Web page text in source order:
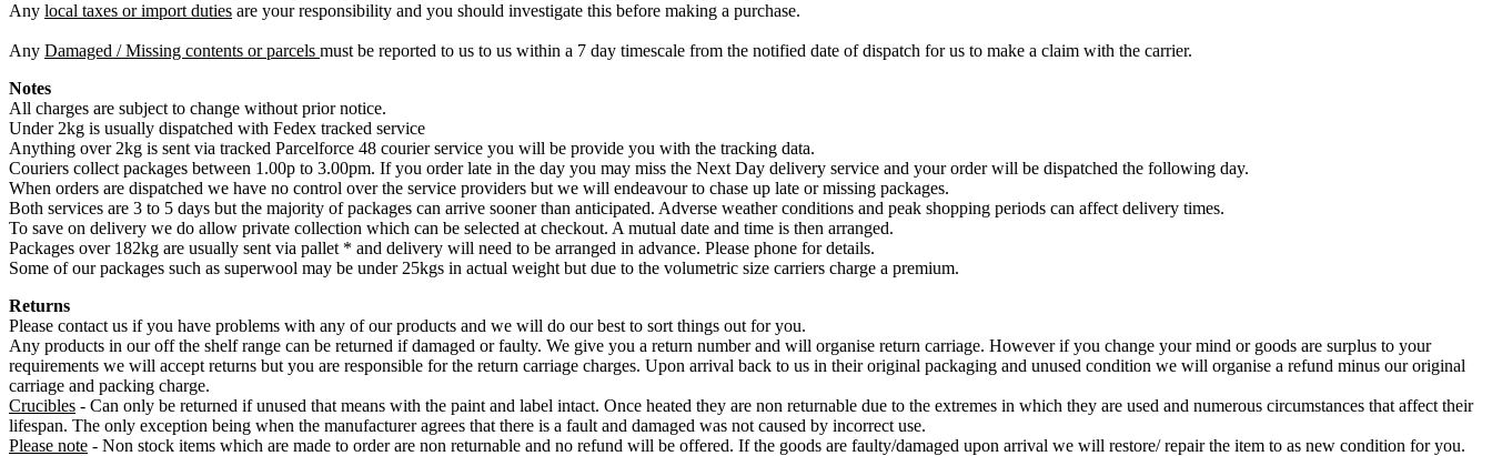
Any local taxes or import duties are your responsibility and you should investigate this before making a purchase.
Any Damaged / Missing contents or parcels must be reported to us to us within a 7 day timescale from the notified date of dispatch for us to make a claim with the carrier.
Notes
All charges are subject to change without prior notice.
Under 2kg is usually dispatched with Fedex tracked service
Anything over 2kg is sent via tracked Parcelforce 48 courier service you will be provide you with the tracking data.
Couriers collect packages between 1.00p to 3.00pm. If you order late in the day you may miss the Next Day delivery service and your order will be dispatched the following day.
When orders are dispatched we have no control over the service providers but we will endeavour to chase up late or missing packages.
Both services are 3 to 5 days but the majority of packages can arrive sooner than anticipated. Adverse weather conditions and peak shopping periods can affect delivery times.
To save on delivery we do allow private collection which can be selected at checkout. A mutual date and time is then arranged.
Packages over 182kg are usually sent via pallet * and delivery will need to be arranged in advance. Please phone for details.
Some of our packages such as superwool may be under 25kgs in actual weight but due to the volumetric size carriers charge a premium.
Returns
Please contact us if you have problems with any of our products and we will do our best to sort things out for you.
Any products in our off the shelf range can be returned if damaged or faulty. We give you a return number and will organise return carriage. However if you change your mind or goods are surplus to your
requirements we will accept returns but you are responsible for the return carriage charges. Upon arrival back to us in their original packaging and unused condition we will organise a refund minus our original
carriage and packing charge.
Crucibles - Can only be returned if unused that means with the paint and label intact. Once heated they are non returnable due to the extremes in which they are used and numerous circumstances that affect their
lifespan. The only exception being when the manufacturer agrees that there is a fault and damaged was not caused by incorrect use.
Please note - Non stock items which are made to order are non returnable and no refund will be offered. If the goods are faulty/damaged upon arrival we will restore/ repair the item to as new condition for you.